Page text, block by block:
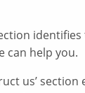
can help you.
us’